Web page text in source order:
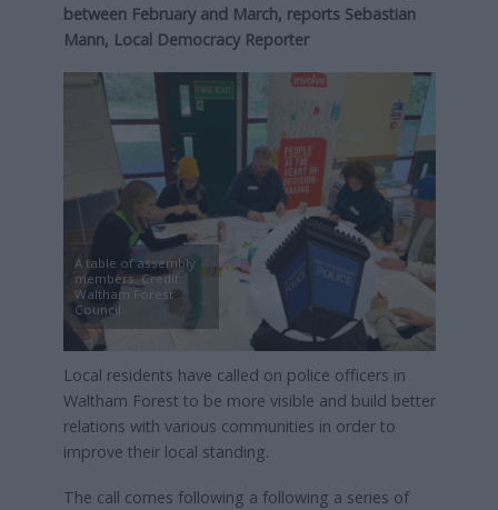
between February and March, reports Sebastian
Mann, Local Democracy Reporter
A table of assembly
members. Credit:
Waltham Forest
Council
Local residents have called on police officers in
Waltham Forest to be more visible and build better
relations with various communities in order to
improve their local standing.
The call comes following a following a series of